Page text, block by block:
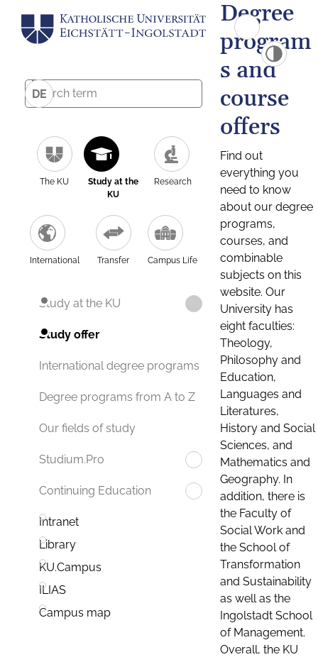
DE
The KU
Study at the
KU
Research
International Transfer Campus Life
Study at the KU
Study offer
International degree programs
Degree programs from A to Z
Our fields of study
Studium.Pro
Continuing Education
Intranet
Library
KU.Campus
ILIAS
Campus map
Degree
program
s and
course
offers
Find out
everything you
need to know
about our degree
programs,
courses, and
combinable
subjects on this
website. Our
University has
eight faculties:
Theology,
Philosophy and
Education,
Languages and
Literatures,
History and Social
Sciences, and
Mathematics and
Geography. In
addition, there is
the Faculty of
Social Work and
the School of
Transformation
and Sustainability
as well as the
Ingolstadt School
of Management.
Overall, the KU